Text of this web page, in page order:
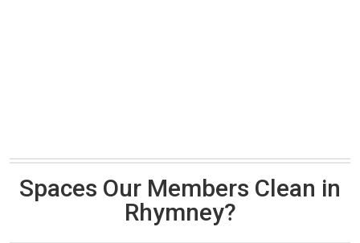
Spaces Our Members Clean in
Rhymney?